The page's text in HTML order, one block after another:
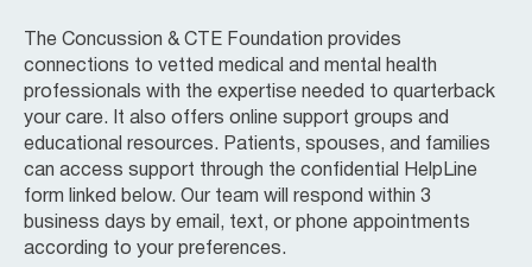
The Concussion & CTE Foundation provides
connections to vetted medical and mental health
professionals with the expertise needed to quarterback
your care. It also offers online support groups and
educational resources. Patients, spouses, and families
can access support through the confidential HelpLine
form linked below. Our team will respond within 3
business days by email, text, or phone appointments
according to your preferences.